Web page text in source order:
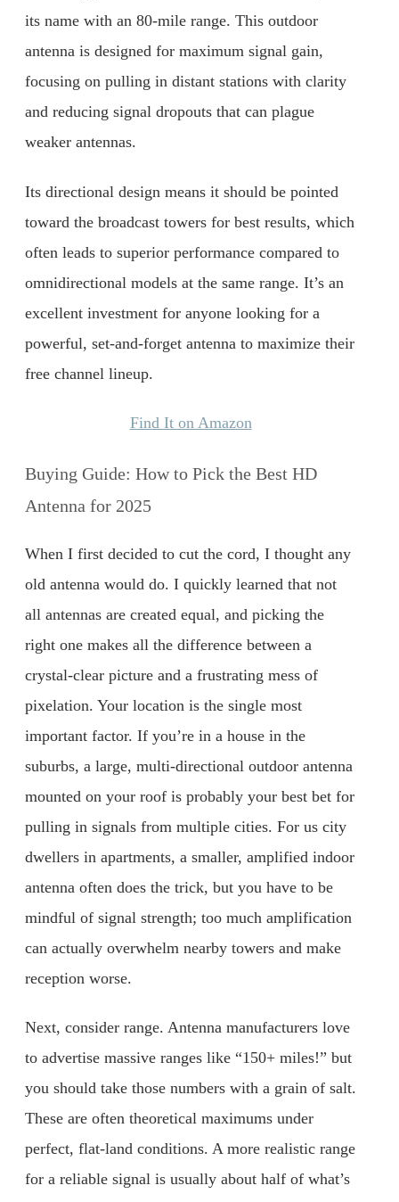
its name with an 80-mile range. This outdoor
antenna is designed for maximum signal gain,
focusing on pulling in distant stations with clarity
and reducing signal dropouts that can plague
weaker antennas.
Its directional design means it should be pointed
toward the broadcast towers for best results, which
often leads to superior performance compared to
omnidirectional models at the same range. It’s an
excellent investment for anyone looking for a
powerful, set-and-forget antenna to maximize their
free channel lineup.
Find It on Amazon
Buying Guide: How to Pick the Best HD
Antenna for 2025
When I first decided to cut the cord, I thought any
old antenna would do. I quickly learned that not
all antennas are created equal, and picking the
right one makes all the difference between a
crystal-clear picture and a frustrating mess of
pixelation. Your location is the single most
important factor. If you’re in a house in the
suburbs, a large, multi-directional outdoor antenna
mounted on your roof is probably your best bet for
pulling in signals from multiple cities. For us city
dwellers in apartments, a smaller, amplified indoor
antenna often does the trick, but you have to be
mindful of signal strength; too much amplification
can actually overwhelm nearby towers and make
reception worse.
Next, consider range. Antenna manufacturers love
to advertise massive ranges like “150+ miles!” but
you should take those numbers with a grain of salt.
These are often theoretical maximums under
perfect, flat-land conditions. A more realistic range
for a reliable signal is usually about half of what’s